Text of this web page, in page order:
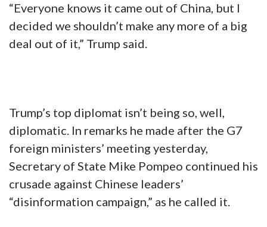
“Everyone knows it came out of China, but I
decided we shouldn’t make any more of a big
deal out of it,” Trump said.
Trump’s top diplomat isn’t being so, well,
diplomatic. In remarks he made after the G7
foreign ministers’ meeting yesterday,
Secretary of State Mike Pompeo continued his
crusade against Chinese leaders’
“disinformation campaign,” as he called it.